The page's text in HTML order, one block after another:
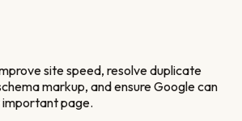
site speed, resolve duplicate
markup, and ensure Google can
page.